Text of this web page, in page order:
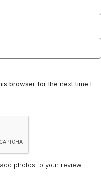
browser for the next time I
photos to your review.